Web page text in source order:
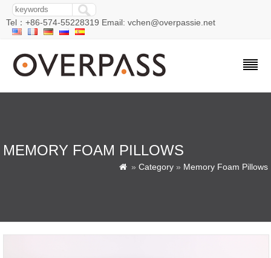
Tel：+86-574-55228319 Email: vchen@overpassie.net
MEMORY FOAM PILLOWS
 » Category » Memory Foam Pillows